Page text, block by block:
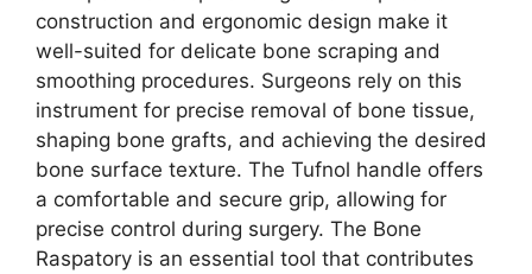
construction and ergonomic design make it
well-suited for delicate bone scraping and
smoothing procedures. Surgeons rely on this
instrument for precise removal of bone tissue,
shaping bone grafts, and achieving the desired
bone surface texture. The Tufnol handle offers
a comfortable and secure grip, allowing for
precise control during surgery. The Bone
Raspatory is an essential tool that contributes